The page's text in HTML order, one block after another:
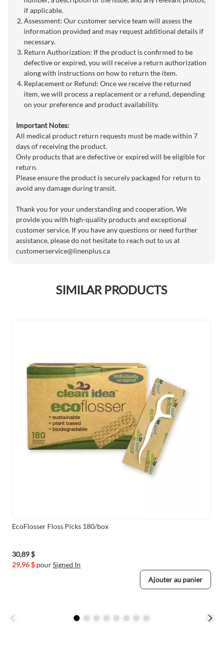
if applicable.
Assessment: Our customer service team will assess the
information provided and may request additional details if
necessary.
Return Authorization: If the product is confirmed to be
defective or expired, you will receive a return authorization
along with instructions on how to return the item.
Replacement or Refund: Once we receive the returned
item, we will process a replacement or a refund, depending
on your preference and product availability.
Important Notes:
All medical product return requests must be made within 7
days of receiving the product.
Only products that are defective or expired will be eligible for
return.
Please ensure the product is securely packaged for return to
avoid any damage during transit.
Thank you for your understanding and cooperation. We
provide you with high-quality products and exceptional
customer service. If you have any questions or need further
assistance, please do not hesitate to reach out to us at
customerservice@linenplus.ca
SIMILAR PRODUCTS
EcoFlosser Floss Picks 180/box
30,89 $
29,96 $ pourSigned In
Ajouter au panier